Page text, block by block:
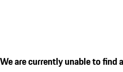
We are currently unable to find